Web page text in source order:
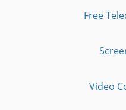
Free
Video